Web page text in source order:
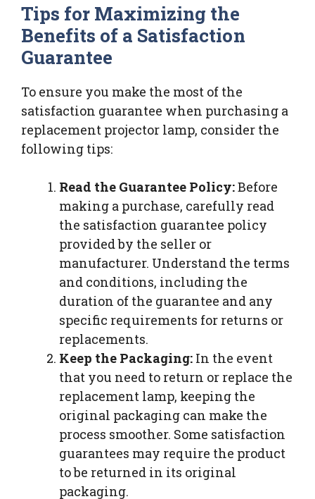
Tips for Maximizing the
Benefits of a Satisfaction
Guarantee
To ensure you make the most of the
satisfaction guarantee when purchasing a
replacement projector lamp, consider the
following tips:
Read the Guarantee Policy:Before
making a purchase, carefully read
the satisfaction guarantee policy
provided by the seller or
manufacturer. Understand the terms
and conditions, including the
duration of the guarantee and any
specific requirements for returns or
replacements.
Keep the Packaging: In the event
that you need to return or replace the
replacement lamp, keeping the
original packaging can make the
process smoother. Some satisfaction
guarantees may require the product
to be returned in its original
packaging.